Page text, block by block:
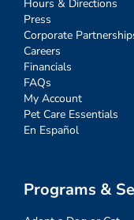
Hours & Directions
Press
Corporate
Careers
Financials
FAQs
My Account
Pet Care Essentials
En Español
Programs &